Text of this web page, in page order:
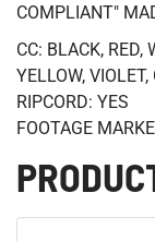
COMPLIANT"
CC: BLACK, RED,
YELLOW, VIOLET,
RIPCORD: YES
FOOTAGE